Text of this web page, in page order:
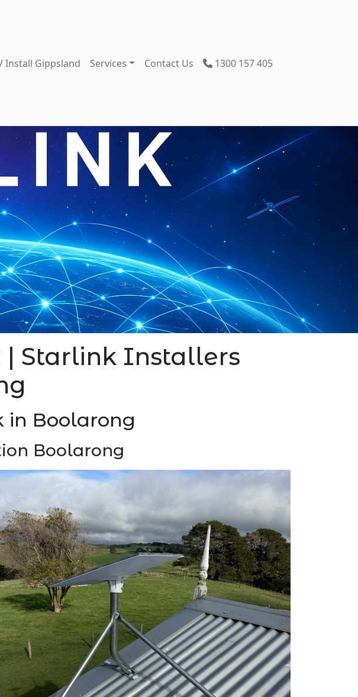
Install Gippsland Services Contact Us 1300 157 405
Starlink Installers
Boolarong
Boolarong